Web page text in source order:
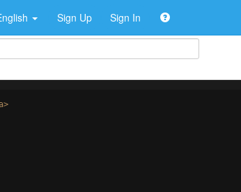
Sign Up Sign In
a>